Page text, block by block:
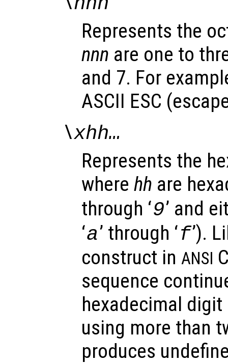
Represents the
nnn are one to
and 7. For
ASCII ESC
\xhh…
Represents the
where hh are
through ‘9’ and
‘a’ through ‘f’).
construct in ANSI
sequence
hexadecimal digit
using more than
produces